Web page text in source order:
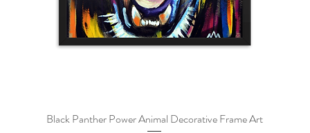
Black Panther Power Animal Decorative Frame Art